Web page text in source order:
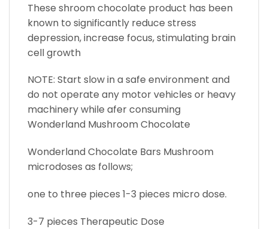
These shroom chocolate product has been
known to significantly reduce stress
depression, increase focus, stimulating brain
cell growth
NOTE: Start slow in a safe environment and
do not operate any motor vehicles or heavy
machinery while afer consuming
Wonderland Mushroom Chocolate
Wonderland Chocolate Bars Mushroom
microdoses as follows;
one to three pieces 1-3 pieces micro dose.
3-7 pieces Therapeutic Dose